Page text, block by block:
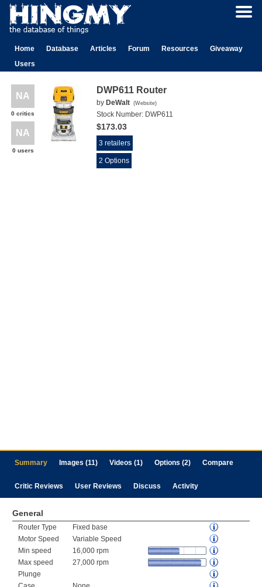
Home Database Articles Forum Resources
Giveaway
Users
NA
0 critics
NA
0 users
DWP611 Router
by DeWalt (Website)
Stock Number: DWP611
$173.03
3 retailers
2 Options
Summary Images (11) Videos (1) Options (2) Compare
Critic Reviews User Reviews Discuss Activity
General
Router Type
Fixed base
Motor Speed
Variable Speed
Min speed
16,000 rpm
Max speed
27,000 rpm
Plunge